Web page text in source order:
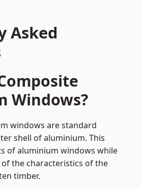
Asked
Windows?
windows are standard
shell of aluminium. This
of aluminium windows while
the characteristics of the
timber.